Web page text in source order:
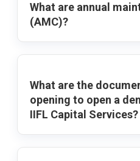
What are annual
(AMC)?
What are the
opening to open a
IIFL Capital Services?